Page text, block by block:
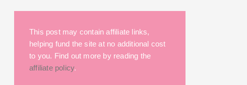
This post may contain affiliate links,
helping fund the site at no additional cost
to you. Find out more by reading the
affiliate policy.